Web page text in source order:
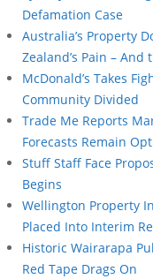
Defamation Case
Australia’s Property
Zealand’s Pain –
McDonald’s Takes
Community Divided
Trade Me Reports
Forecasts Remain
Stuff Staff Face
Begins
Wellington Property
Placed Into Interim
Historic Wairarapa
Red Tape Drags On